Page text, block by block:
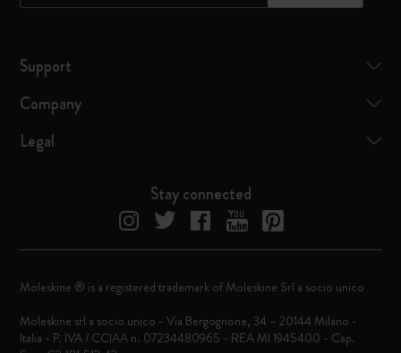
Support
Company
Legal
Stay connected
Moleskine ® is a registered trademark of Moleskine Srl a socio unico
Moleskine srl a socio unico - Via Bergognone, 34 – 20144 Milano -
Italia - P. IVA / CCIAA n. 07234480965 - REA MI 1945400 - Cap.